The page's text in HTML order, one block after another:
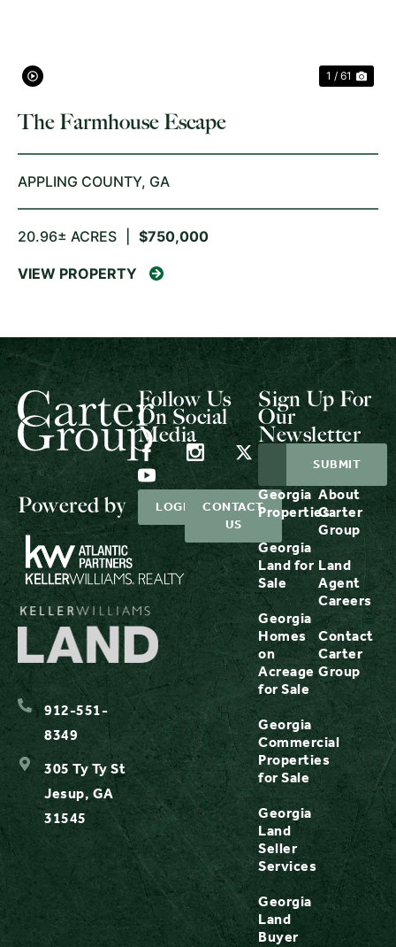
1 / 61
The Farmhouse Escape
APPLING COUNTY, GA
20.96± ACRES $750,000
VIEW PROPERTY
Powered by
912-551-
8349
305 Ty Ty St
Jesup, GA
31545
Sign Up For
Our
Newsletter
Georgia
Properties
Georgia
Land for
Sale
Georgia
Homes
on
Acreage
for Sale
Georgia
Commercial
Properties
for Sale
Georgia
Land
Seller
Services
Georgia
Land
Buyer
About
Carter
Group
Land
Agent
Careers
Contact
Carter
Group
Follow Us
On Social
Media
LOGIN
CONTACT
US